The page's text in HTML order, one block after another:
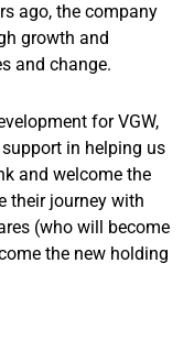
ago, the company
growth and
and change.
for VGW,
in helping us
and welcome the
their journey with
(who will become
the new holding